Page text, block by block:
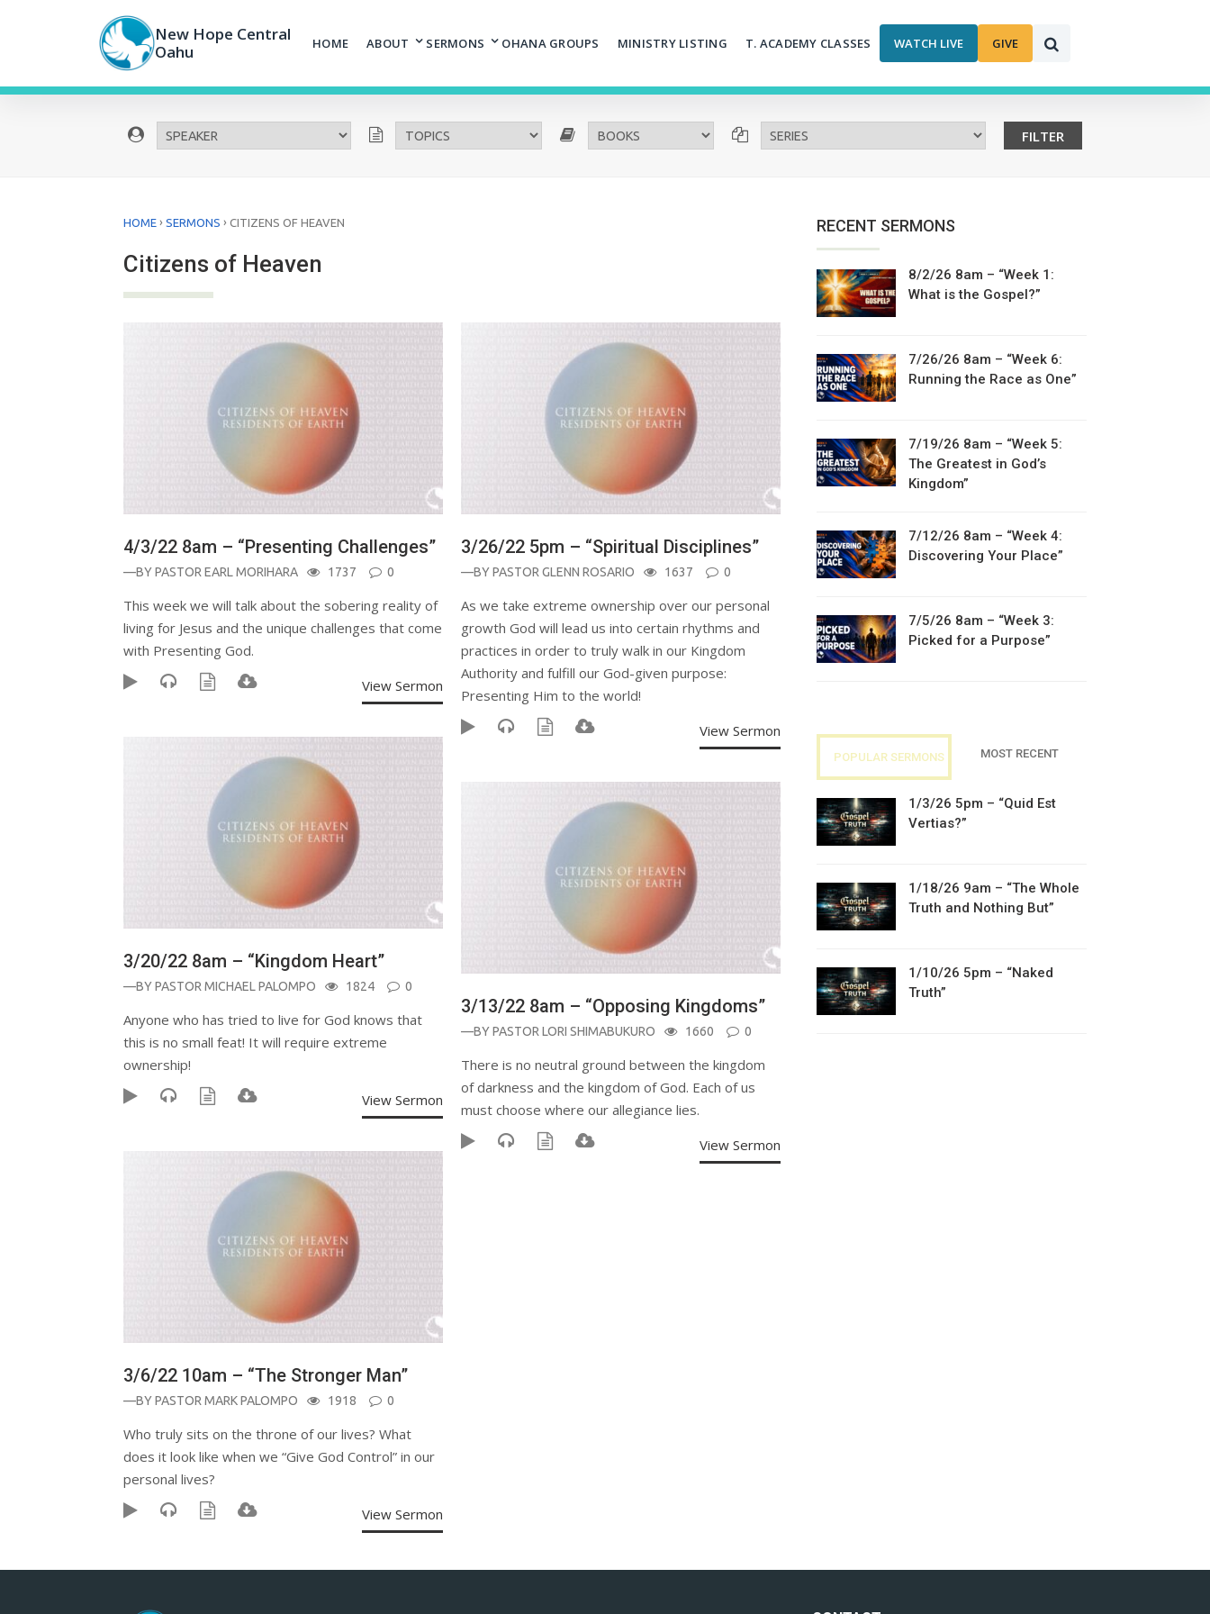
New Hope Central
Oahu
HOME ABOUT SERMONS OHANA GROUPS MINISTRY LISTING T. ACADEMY CLASSES WATCH LIVE GIVE
HOME › SERMONS › CITIZENS OF HEAVEN
Citizens of Heaven
4/3/22 8am – “Presenting Challenges”
—BYPASTOR EARL MORIHARA 1737 0
This week we will talk about the sobering reality of
living for Jesus and the unique challenges that come
with Presenting God.
View Sermon
3/26/22 5pm – “Spiritual Disciplines”
—BYPASTOR GLENN ROSARIO 1637 0
As we take extreme ownership over our personal
growth God will lead us into certain rhythms and
practices in order to truly walk in our Kingdom
Authority and fulfill our God-given purpose:
Presenting Him to the world!
View Sermon
3/20/22 8am – “Kingdom Heart”
—BYPASTOR MICHAEL PALOMPO 1824 0
Anyone who has tried to live for God knows that
this is no small feat! It will require extreme
ownership!
View Sermon
3/13/22 8am – “Opposing Kingdoms”
—BYPASTOR LORI SHIMABUKURO 1660 0
There is no neutral ground between the kingdom
of darkness and the kingdom of God. Each of us
must choose where our allegiance lies.
View Sermon
3/6/22 10am – “The Stronger Man”
—BYPASTOR MARK PALOMPO 1918 0
Who truly sits on the throne of our lives? What
does it look like when we “Give God Control” in our
personal lives?
View Sermon
RECENT SERMONS
8/2/26 8am – “Week 1:
What is the Gospel?”
7/26/26 8am – “Week 6:
Running the Race as One”
7/19/26 8am – “Week 5:
The Greatest in God’s
Kingdom”
7/12/26 8am – “Week 4:
Discovering Your Place”
7/5/26 8am – “Week 3:
Picked for a Purpose”
POPULAR SERMONS MOST RECENT
1/3/26 5pm – “Quid Est
Vertias?”
1/18/26 9am – “The Whole
Truth and Nothing But”
1/10/26 5pm – “Naked
Truth”